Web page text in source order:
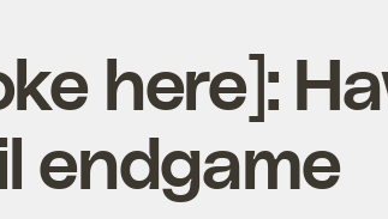
here]:
endgame